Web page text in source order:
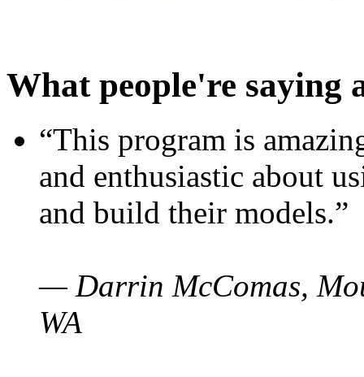
What people're saying
“This program is
and enthusiastic about
and build their models.”
— Darrin McComas,
WA